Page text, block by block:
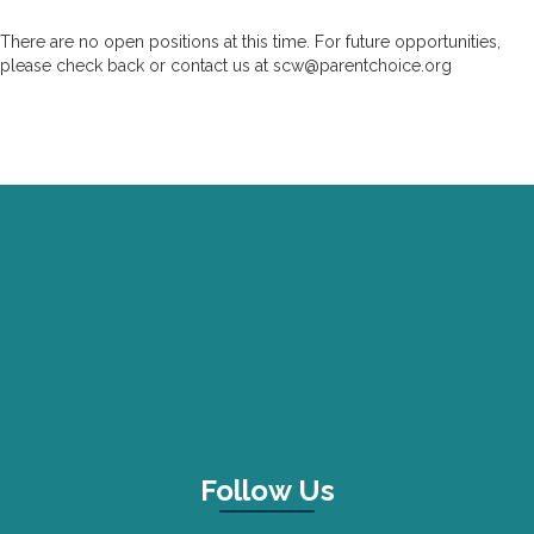
There are no open positions at this time. For future opportunities,
please check back or contact us at scw@parentchoice.org
Follow Us